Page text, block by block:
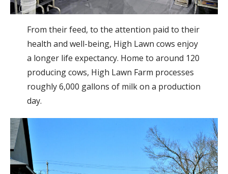
From their feed, to the attention paid to their
health and well-being, High Lawn cows enjoy
a longer life expectancy. Home to around 120
producing cows, High Lawn Farm processes
roughly 6,000 gallons of milk on a production
day.